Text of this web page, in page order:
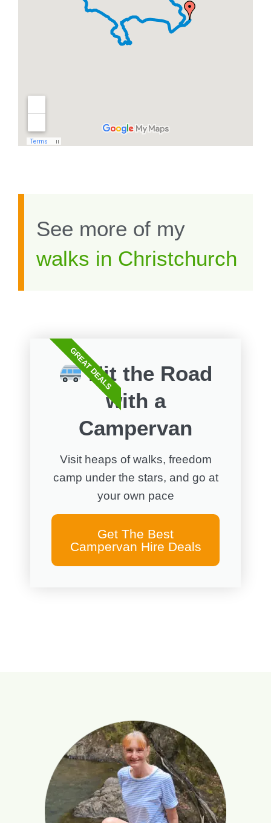
See more of my
walks in Christchurch
Hit the Road
with a
Campervan
Visit heaps of walks, freedom
camp under the stars, and go at
your own pace
Get The Best
Campervan Hire Deals
GREAT DEALS